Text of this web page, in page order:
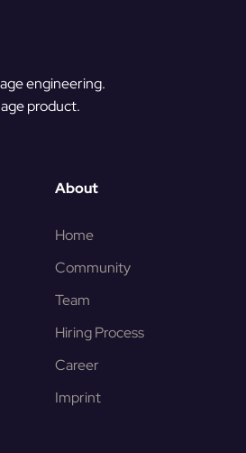
engineering.
product.
About
Home
Community
Team
Hiring Process
Career
Imprint